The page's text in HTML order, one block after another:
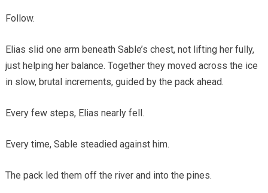
Follow.
Elias slid one arm beneath Sable’s chest, not lifting her fully,
just helping her balance. Together they moved across the ice
in slow, brutal increments, guided by the pack ahead.
Every few steps, Elias nearly fell.
Every time, Sable steadied against him.
The pack led them off the river and into the pines.